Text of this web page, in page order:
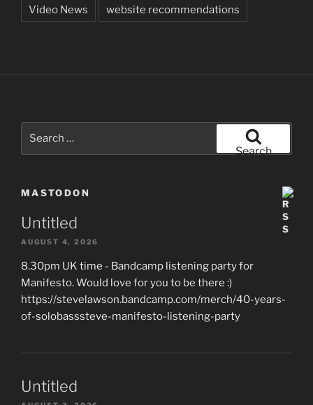
Video News website recommendations
Search
MASTODON
Untitled
AUGUST 4, 2026
8.30pm UK time - Bandcamp listening party for
Manifesto. Would love for you to be there :)
https://stevelawson.bandcamp.com/merch/40-years-
of-solobasssteve-manifesto-listening-party
Untitled